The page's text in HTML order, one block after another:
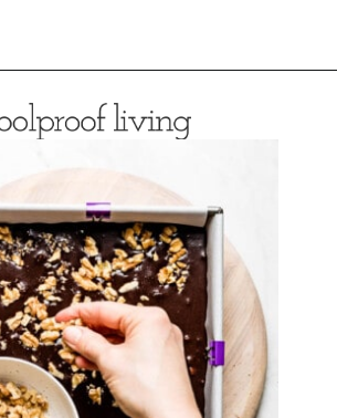
foolproofliving.com/almond-flour-brownies/